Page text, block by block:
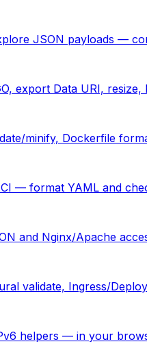
JSON payloads —
export Data URI,
minify, Dockerfile
CI — format YAML and
and Nginx/Apache
validate, Ingress/
helpers — in your